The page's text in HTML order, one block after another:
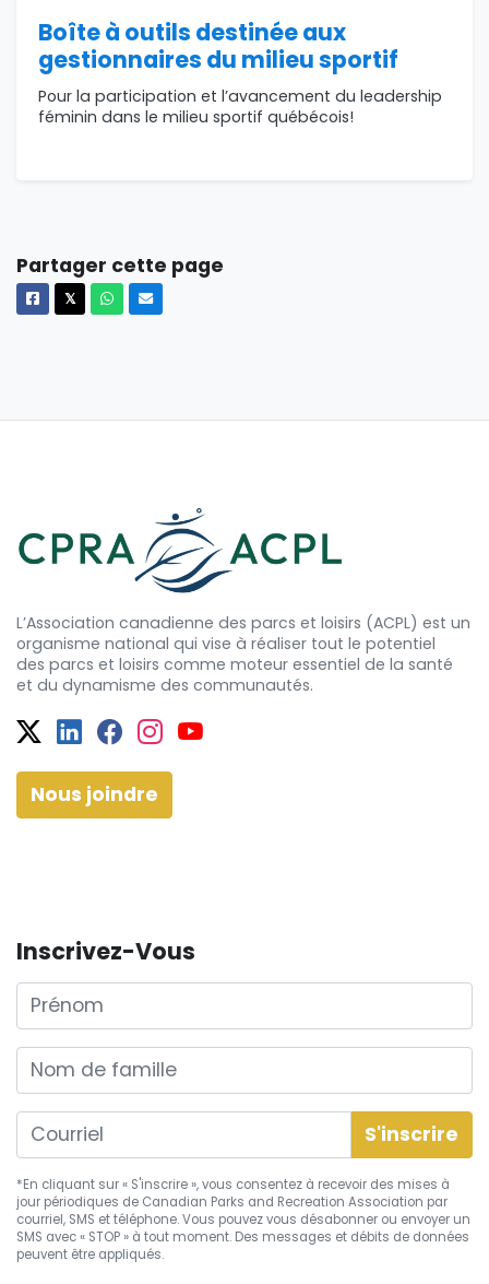
Boîte à outils destinée aux
gestionnaires du milieu sportif
Pour la participation et l’avancement du leadership
féminin dans le milieu sportif québécois!
Partager cette page
Facebook
𝕏X Whatsapp
Courriel
L’Association canadienne des parcs et loisirs (ACPL) est un
organisme national qui vise à réaliser tout le potentiel
des parcs et loisirs comme moteur essentiel de la santé
et du dynamisme des communautés.
Twitter
Facebook
Facebook
Instagram
YouTube
Nous joindre
Inscrivez-Vous
Prénom
Nom de famille
*En cliquant sur « S'inscrire », vous consentez à recevoir des mises à
jour périodiques de Canadian Parks and Recreation Association par
courriel, SMS et téléphone. Vous pouvez vous désabonner ou envoyer un
SMS avec « STOP » à tout moment. Des messages et débits de données
peuvent être appliqués.